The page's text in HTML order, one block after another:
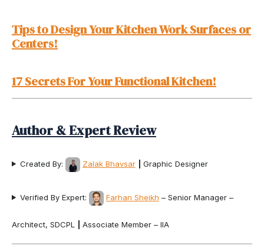
Tips to Design Your Kitchen Work Surfaces or
Centers!
17 Secrets For Your Functional Kitchen!
Author & Expert Review
Created By: Zalak Bhavsar Graphic Designer
Verified By Expert: Farhan Sheikh – Senior Manager –
Architect, SDCPL Associate Member – IIA